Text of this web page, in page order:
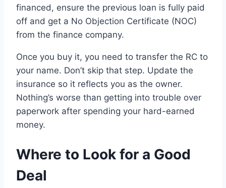
financed, ensure the previous loan is fully paid
off and get a No Objection Certificate (NOC)
from the finance company.
Once you buy it, you need to transfer the RC to
your name. Don’t skip that step. Update the
insurance so it reflects you as the owner.
Nothing’s worse than getting into trouble over
paperwork after spending your hard-earned
money.
Where to Look for a Good
Deal